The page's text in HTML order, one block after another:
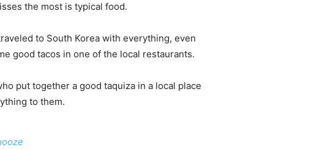
the most is typical food.
to South Korea with everything, even
good tacos in one of the local restaurants.
put together a good taquiza in a local place
to them.